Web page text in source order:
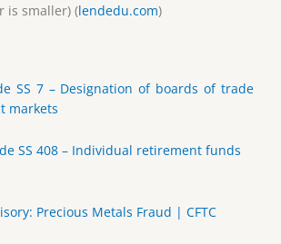
is smaller) (lendedu.com)
SS 7 – Designation of boards of trade
markets
SS 408 – Individual retirement funds
Precious Metals Fraud | CFTC